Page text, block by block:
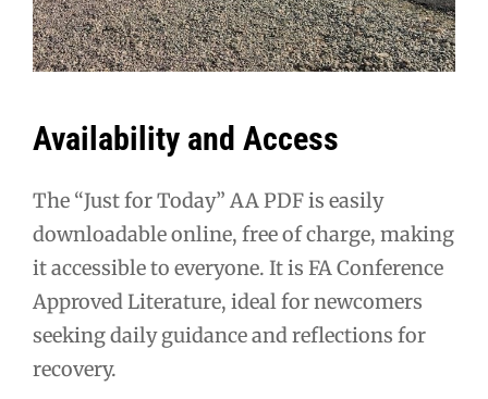
Availability and Access
The “Just for Today” AA PDF is easily
downloadable online, free of charge, making
it accessible to everyone. It is FA Conference
Approved Literature, ideal for newcomers
seeking daily guidance and reflections for
recovery.